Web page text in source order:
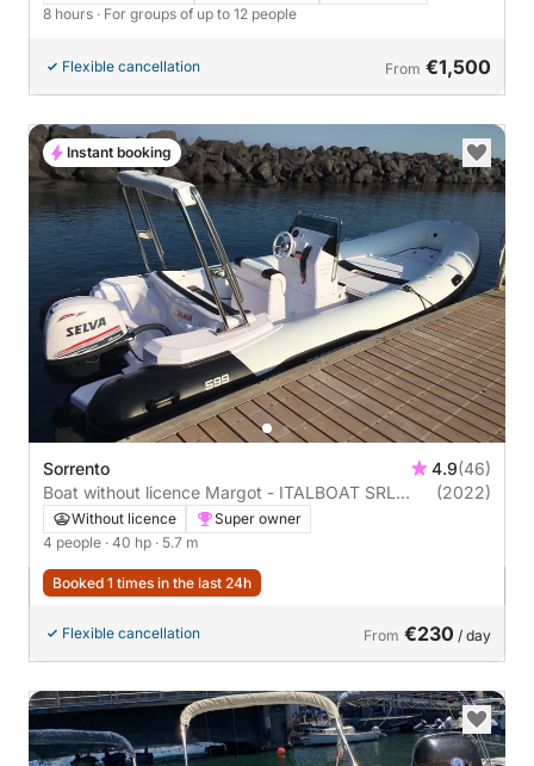
8 hours · For groups of up to 12 people
Flexible cancellation From €1,500
Sorrento 4.9(46)
Boat without licence Margot - ITALBOAT SRL
Predator 570 40hp
(2022)
Without licence
Super owner
4 people · 40 hp · 5.7 m
Booked 1 times in the last 24h
Flexible cancellation From €230 / day
Instant booking